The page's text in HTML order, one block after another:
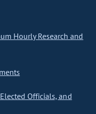
Hourly Research and
Officials, and